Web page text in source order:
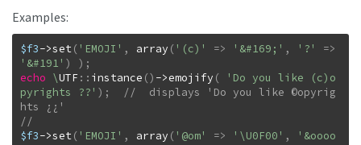
Examples:
$f3->set( 'EMOJI' , array ( '(c)' => '&#169;' , '?'
=>
'&#191' ) ) ;
echo \UTF :: instance () ->emojify (
'Do you like (c)o
pyrights ??' ) ;
//  displays 'Do you like ©opyrig
$f3->set( 'EMOJI' , array ( '@om' => '\U0F00' ,
'&oooo